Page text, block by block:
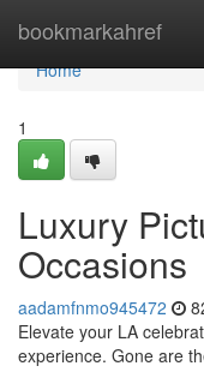
bookmarkahref
Home
Home
1
Luxury
Occasions
aadamfnmo945472
Elevate your LA
experience. Gone are